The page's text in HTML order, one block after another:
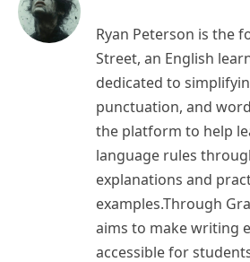
Ryan Peterson is the
Street, an English
dedicated to
punctuation, and
the platform to help
language rules
explanations and
examples.Through
aims to make writing
accessible for